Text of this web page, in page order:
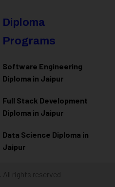
Diploma
Programs
Software Engineering
Diploma in Jaipur
Full Stack Development
Diploma in Jaipur
Data Science Diploma in
Jaipur
. All rights reserved